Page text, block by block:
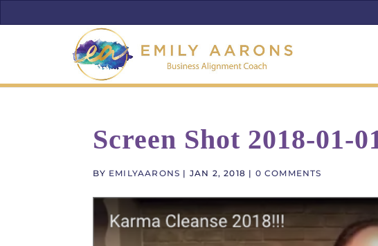
Screen Shot 2018-01-
BY EMILYAARONS | JAN 2, 2018 | 0 COMMENTS